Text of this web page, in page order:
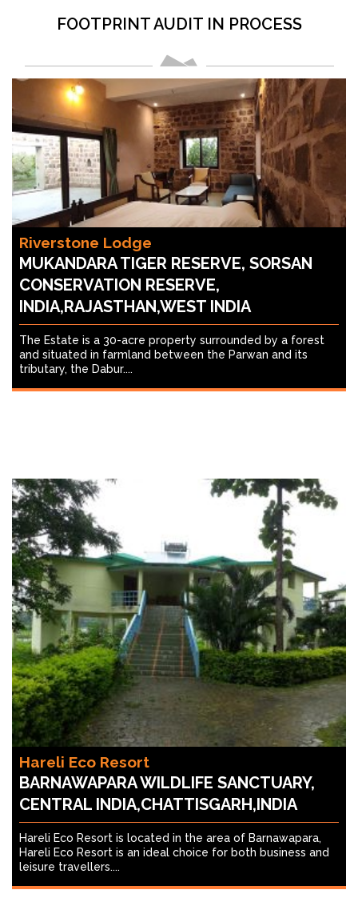
FOOTPRINT AUDIT IN PROCESS
Riverstone Lodge
MUKANDARA TIGER RESERVE, SORSAN
CONSERVATION RESERVE,
INDIA,RAJASTHAN,WEST INDIA
The Estate is a 30-acre property surrounded by a forest
and situated in farmland between the Parwan and its
tributary, the Dabur....
Hareli Eco Resort
BARNAWAPARA WILDLIFE SANCTUARY,
CENTRAL INDIA,CHATTISGARH,INDIA
Hareli Eco Resort is located in the area of Barnawapara,
Hareli Eco Resort is an ideal choice for both business and
leisure travellers....